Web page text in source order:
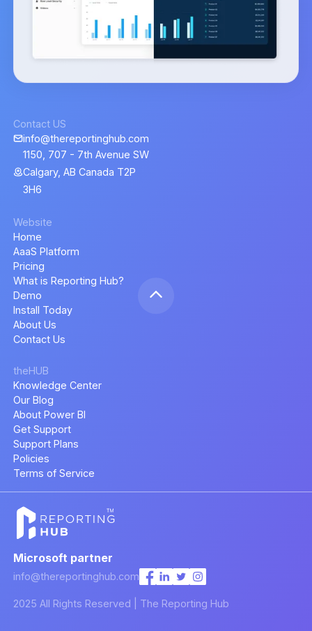
Contact US
info@thereportinghub.com
1150, 707 - 7th Avenue SW
Calgary, AB Canada T2P
3H6
Website
Home
AaaS Platform
Pricing
What is Reporting Hub?
Demo
Install Today
About Us
Contact Us
theHUB
Knowledge Center
Our Blog
About Power BI
Get Support
Support Plans
Policies
Terms of Service
Microsoft partner
info@thereportinghub.com
2025 All Rights Reserved | The Reporting Hub